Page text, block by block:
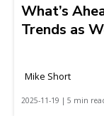
What’s
Trends as
Mike Short
2025-11-19 | 5 min